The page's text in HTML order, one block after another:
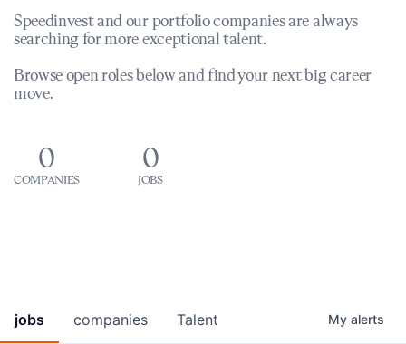
Speedinvest and our portfolio companies are always
searching for more exceptional talent.
Browse open roles below and find your next big career
move.
0
COMPANIES
0
JOBS
jobs companies Talent My alerts